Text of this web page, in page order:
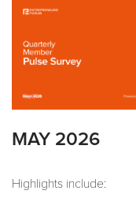
MAY 2026
Highlights include: